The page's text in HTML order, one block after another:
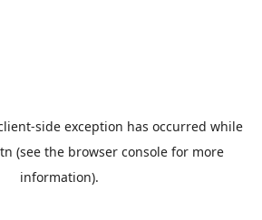
-side exception has occurred while
(see the browser console for more
information).